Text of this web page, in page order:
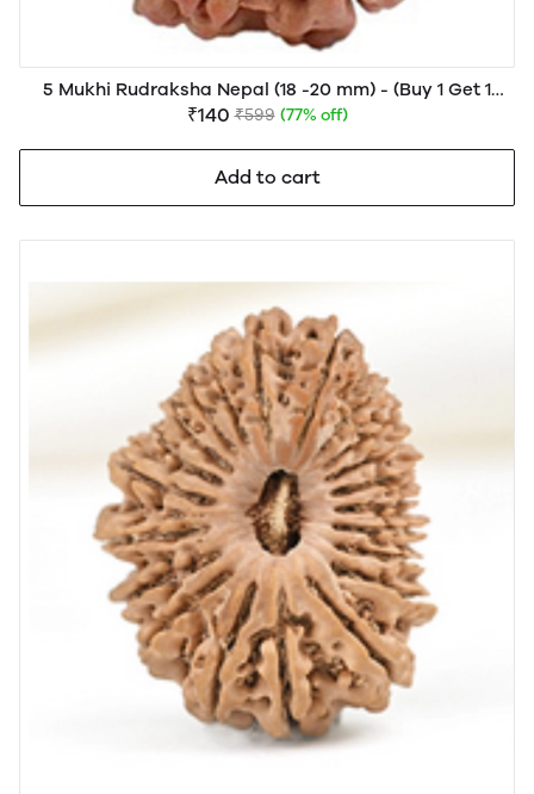
5 Mukhi Rudraksha Nepal (18 -20 mm) - (Buy 1 Get 1
FREE)
₹140 ₹599 (77% off)
Add to cart